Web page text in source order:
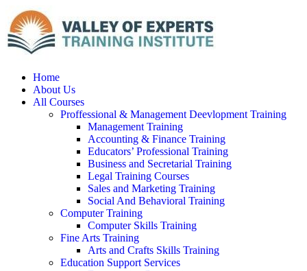
Home
About Us
All Courses
Proffessional & Management Deevlopment Training
Management Training
Accounting & Finance Training
Educators’ Professional Training
Business and Secretarial Training
Legal Training Courses
Sales and Marketing Training
Social And Behavioral Training
Computer Training
Computer Skills Training
Fine Arts Training
Arts and Crafts Skills Training
Education Support Services